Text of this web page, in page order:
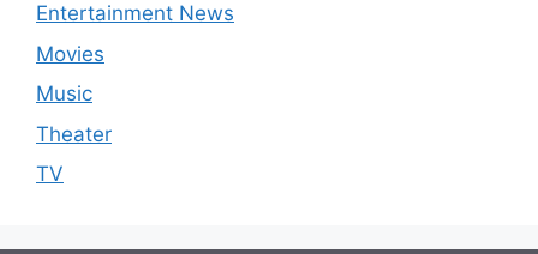
Entertainment News
Movies
Music
Theater
TV